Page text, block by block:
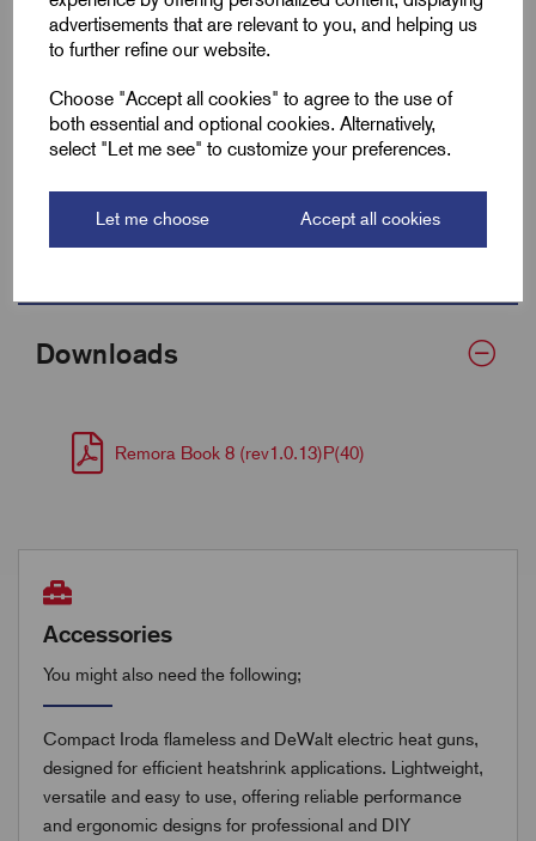
advertisements that are relevant to you, and helping us
to further refine our website.
Choose "Accept all cookies" to agree to the use of
both essential and optional cookies. Alternatively,
select "Let me see" to customize your preferences.
Let me choose Accept all cookies
Fits Cable Lug Size mm² 95-150
Supplied Form Flat 40
Bulk Reel Length (m) 30
MOQ 1 Metre
Downloads
Remora Book 8 (rev1.0.13)P(40)
Accessories
You might also need the following;
Compact Iroda flameless and DeWalt electric heat guns,
designed for efficient heatshrink applications. Lightweight,
versatile and easy to use, offering reliable performance
and ergonomic designs for professional and DIY